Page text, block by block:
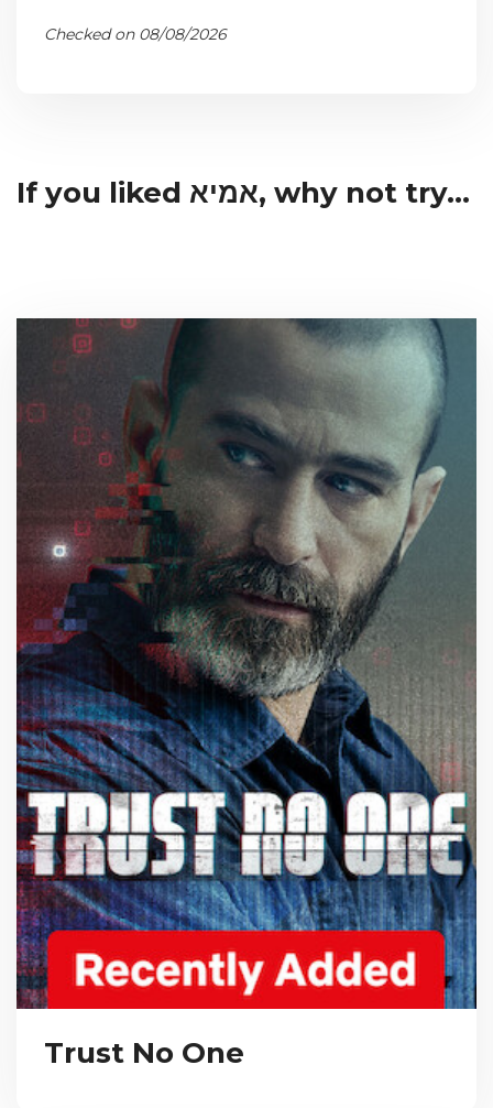
Checked on 08/08/2026
If you liked אמיא, why not try...
Trust No One